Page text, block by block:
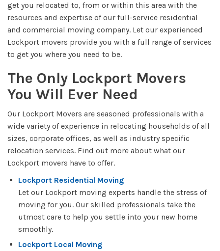
get you relocated to, from or within this area with the
resources and expertise of our full-service residential
and commercial moving company. Let our experienced
Lockport movers provide you with a full range of services
to get you where you need to be.
The Only Lockport Movers
You Will Ever Need
Our Lockport Movers are seasoned professionals with a
wide variety of experience in relocating households of all
sizes, corporate offices, as well as industry specific
relocation services. Find out more about what our
Lockport movers have to offer.
Lockport Residential Moving
Let our Lockport moving experts handle the stress of
moving for you. Our skilled professionals take the
utmost care to help you settle into your new home
smoothly.
Lockport Local Moving